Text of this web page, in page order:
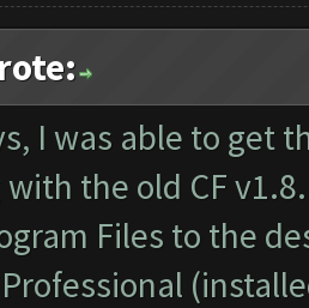
I was able to get
the old CF
Files to the
Professional